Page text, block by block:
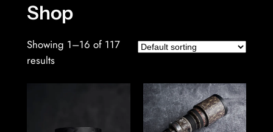
Shop
Showing 1–16 of 117
results